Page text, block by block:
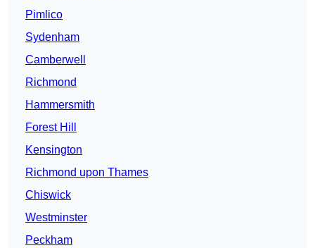
Pimlico
Sydenham
Camberwell
Richmond
Hammersmith
Forest Hill
Kensington
Richmond upon Thames
Chiswick
Westminster
Peckham